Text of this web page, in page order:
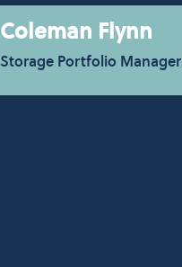
Coleman Flynn
Storage Portfolio Manager